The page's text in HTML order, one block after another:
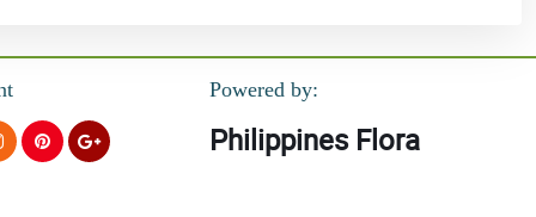
Powered by:
Philippines Flora